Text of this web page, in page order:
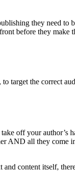
they need
before they make
the correct
off your author’s
AND all they come
content itself,